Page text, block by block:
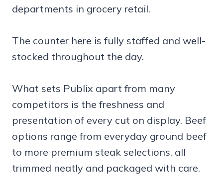
departments in grocery retail.
The counter here is fully staffed and well-
stocked throughout the day.
What sets Publix apart from many
competitors is the freshness and
presentation of every cut on display. Beef
options range from everyday ground beef
to more premium steak selections, all
trimmed neatly and packaged with care.